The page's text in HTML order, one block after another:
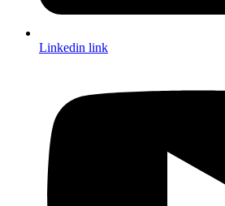
Linkedin link